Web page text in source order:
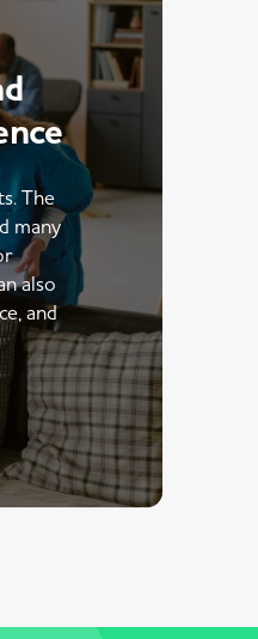
The
many
also
and